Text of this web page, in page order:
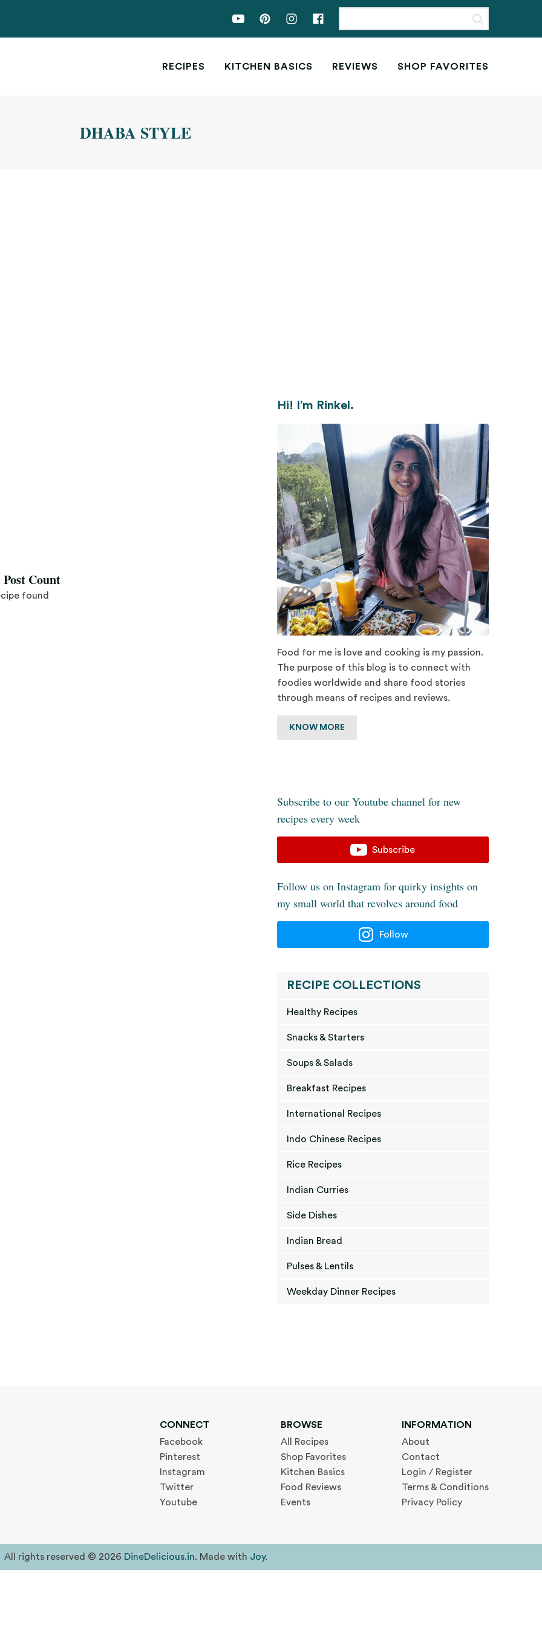
RECIPES KITCHEN BASICS REVIEWS SHOP FAVORITES
DHABA STYLE
Count
found
Hi! I’m Rinkel.
Food for me is love and cooking is my passion.
The purpose of this blog is to connect with
foodies worldwide and share food stories
through means of recipes and reviews.
KNOW MORE
Subscribe to our Youtube channel for new
recipes every week
Subscribe
Follow us on Instagram for quirky insights on
my small world that revolves around food
Follow
RECIPE COLLECTIONS
Healthy Recipes
Snacks & Starters
Soups & Salads
Breakfast Recipes
International Recipes
Indo Chinese Recipes
Rice Recipes
Indian Curries
Side Dishes
Indian Bread
Pulses & Lentils
Weekday Dinner Recipes
CONNECT
Facebook
Pinterest
Instagram
Twitter
Youtube
BROWSE
All Recipes
Shop Favorites
Kitchen Basics
Food Reviews
Events
INFORMATION
About
Contact
Login / Register
Terms & Conditions
Privacy Policy
All rights reserved © 2026 DineDelicious.in. Made with Joy.